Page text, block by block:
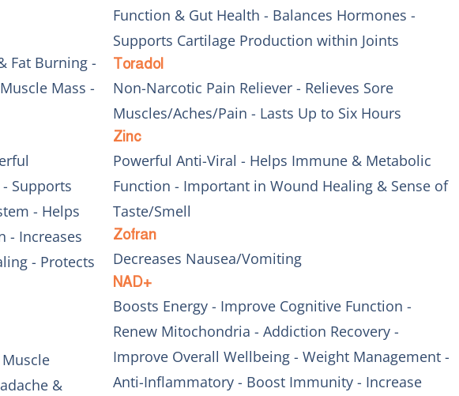
Fat Burning -
Mass -
Supports
- Helps
- Increases
- Protects
&
Function & Gut Health - Balances Hormones -
Supports Cartilage Production within Joints
Toradol
Non-Narcotic Pain Reliever - Relieves Sore
Muscles/Aches/Pain - Lasts Up to Six Hours
Zinc
Powerful Anti-Viral - Helps Immune & Metabolic
Function - Important in Wound Healing & Sense of
Taste/Smell
Zofran
Decreases Nausea/Vomiting
NAD+
Boosts Energy - Improve Cognitive Function -
Renew Mitochondria - Addiction Recovery -
Improve Overall Wellbeing - Weight Management -
Anti-Inflammatory - Boost Immunity - Increase